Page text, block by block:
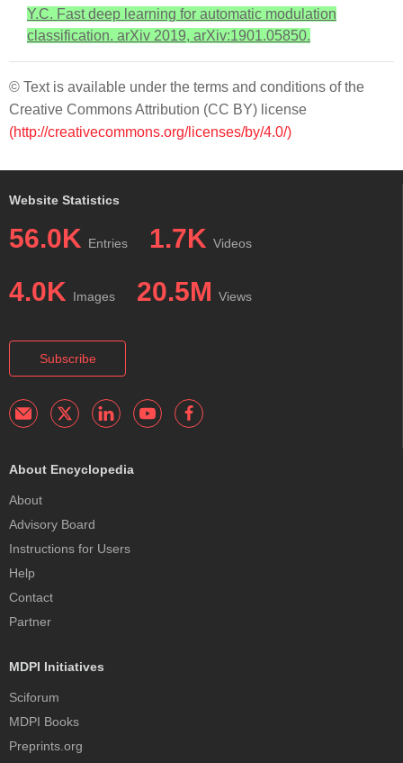
Y.C. Fast deep learning for automatic modulation
classification. arXiv 2019, arXiv:1901.05850.
© Text is available under the terms and conditions of the
Creative Commons Attribution (CC BY) license
(http://creativecommons.org/licenses/by/4.0/)
Website Statistics
56.0K Entries 1.7K Videos
4.0K Images 20.5M Views
Subscribe
About Encyclopedia
About
Advisory Board
Instructions for Users
Help
Contact
Partner
MDPI Initiatives
Sciforum
MDPI Books
Preprints.org